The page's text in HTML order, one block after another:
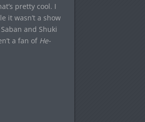
pretty cool. I
it wasn’t a show
and Shuki
a fan of He-